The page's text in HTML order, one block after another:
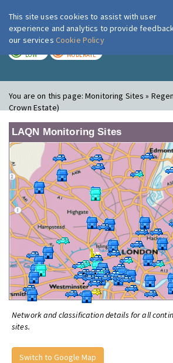
London Air
LOW MODERATE
You are on this page:Monitoring Sites »
Crown Estate)
LAQN Monitoring Sites
Network and classification details for all
sites.
Switch to Google Map
This site uses cookies to assist with user
experience and analytics to provide
our services Cookie Policy